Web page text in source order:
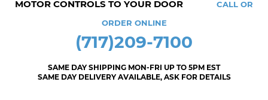
MOTOR CONTROLS TO YOUR DOOR CALL OR
ORDER ONLINE
(717)209-7100
SAME DAY SHIPPING MON-FRI UP TO 5PM EST
SAME DAY DELIVERY AVAILABLE, ASK FOR DETAILS